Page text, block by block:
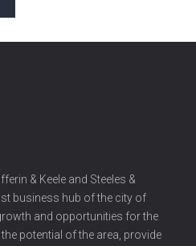
& Keele and Steeles &
business hub of the city of
and opportunities for the
potential of the area, provide